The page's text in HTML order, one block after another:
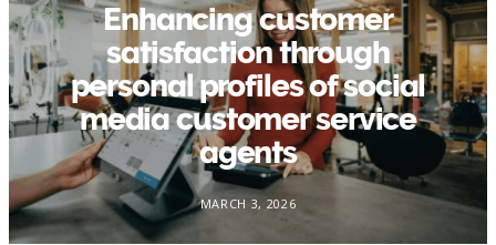
Enhancing customer
satisfaction through
personal profiles of social
media customer service
agents
MARCH 3, 2026